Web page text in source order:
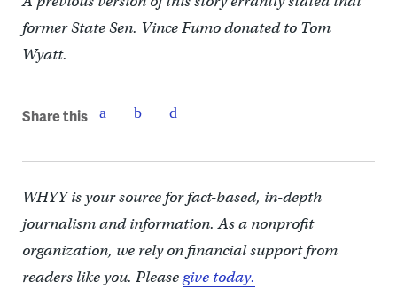
former State Sen. Vince Fumo donated to Tom
Wyatt.
Share this
WHYY is your source for fact-based, in-depth
journalism and information. As a nonprofit
organization, we rely on financial support from
readers like you. Pleasegive today.